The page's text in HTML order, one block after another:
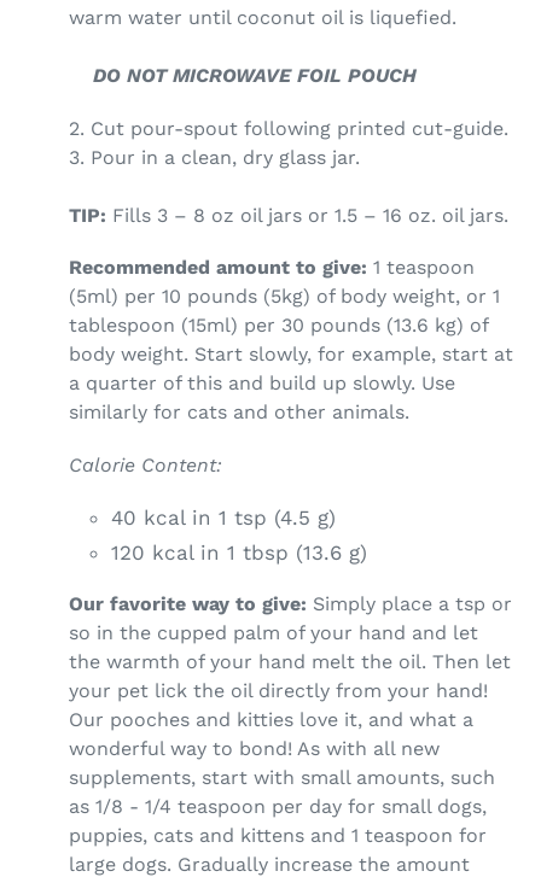
warm water until coconut oil is liquefied.
DO NOT MICROWAVE FOIL POUCH
2. Cut pour-spout following printed cut-guide.
3. Pour in a clean, dry glass jar.
TIP: Fills 3 – 8 oz oil jars or 1.5 – 16 oz. oil jars.
Recommended amount to give: 1 teaspoon
(5ml) per 10 pounds (5kg) of body weight, or 1
tablespoon (15ml) per 30 pounds (13.6 kg) of
body weight. Start slowly, for example, start at
a quarter of this and build up slowly. Use
similarly for cats and other animals.
Calorie Content:
40 kcal in 1 tsp (4.5 g)
120 kcal in 1 tbsp (13.6 g)
Our favorite way to give: Simply place a tsp or
so in the cupped palm of your hand and let
the warmth of your hand melt the oil. Then let
your pet lick the oil directly from your hand!
Our pooches and kitties love it, and what a
wonderful way to bond! As with all new
supplements, start with small amounts, such
as 1/8 - 1/4 teaspoon per day for small dogs,
puppies, cats and kittens and 1 teaspoon for
large dogs. Gradually increase the amount